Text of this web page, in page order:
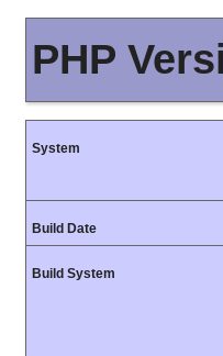
PHP
System
Build Date
Build System